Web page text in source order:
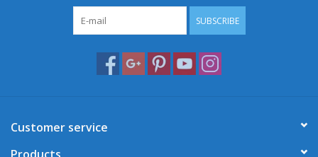
SUBSCRIBE
Customer service